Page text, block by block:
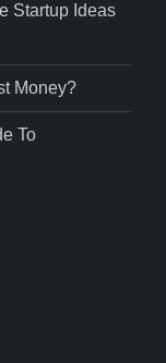
Startup Ideas
Money?
To